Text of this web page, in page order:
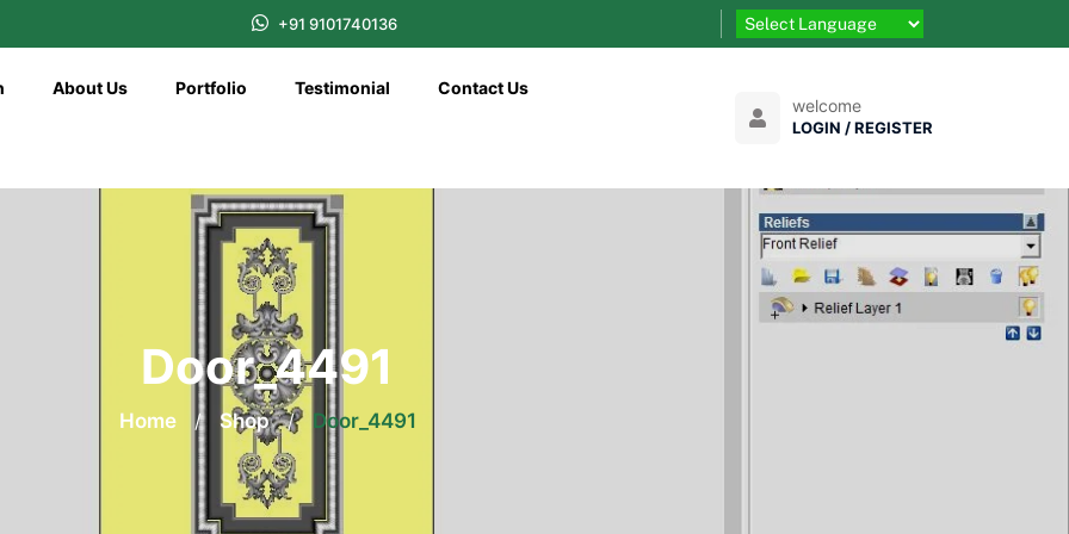
+91 9101740136
About Us Portfolio Testimonial Contact Us
welcome
LOGIN / REGISTER
Door_4491
Home / Shop / Door_4491